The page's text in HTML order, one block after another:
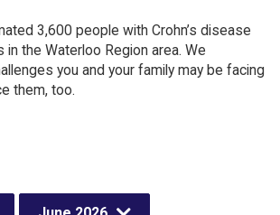
3,600 people with Crohn’s disease
in the Waterloo Region area. We
you and your family may be facing
them, too.